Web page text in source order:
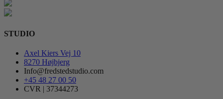
STUDIO
Axel Kiers Vej 10
8270 Højbjerg
Info@fredstedstudio.com
+45 48 27 00 50
CVR | 37344273